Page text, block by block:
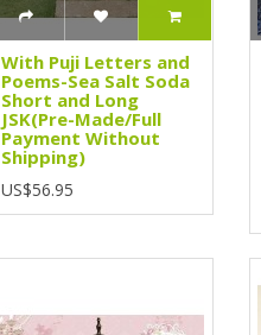
With Puji Letters and
Poems-Sea Salt Soda
Short and Long
JSK(Pre-Made/Full
Payment Without
Shipping)
US$56.95